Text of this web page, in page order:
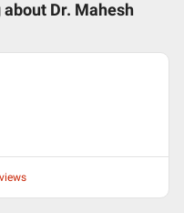
about Dr. Mahesh